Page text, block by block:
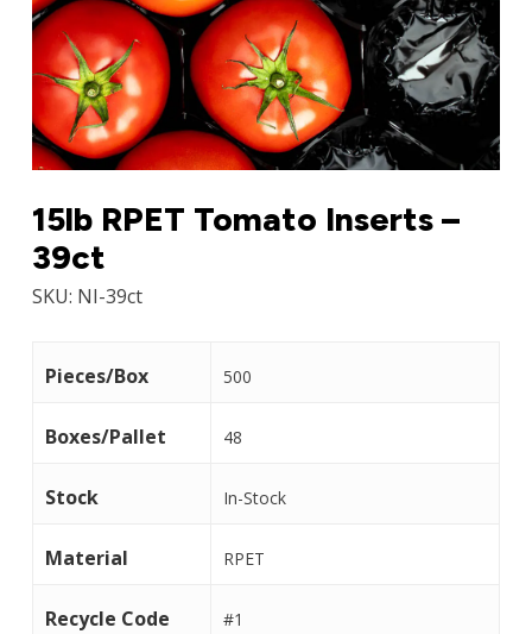
15lb RPET Tomato Inserts –
39ct
SKU: NI-39ct
Pieces/Box 500
Boxes/Pallet 48
Stock In-Stock
Material RPET
Recycle Code #1